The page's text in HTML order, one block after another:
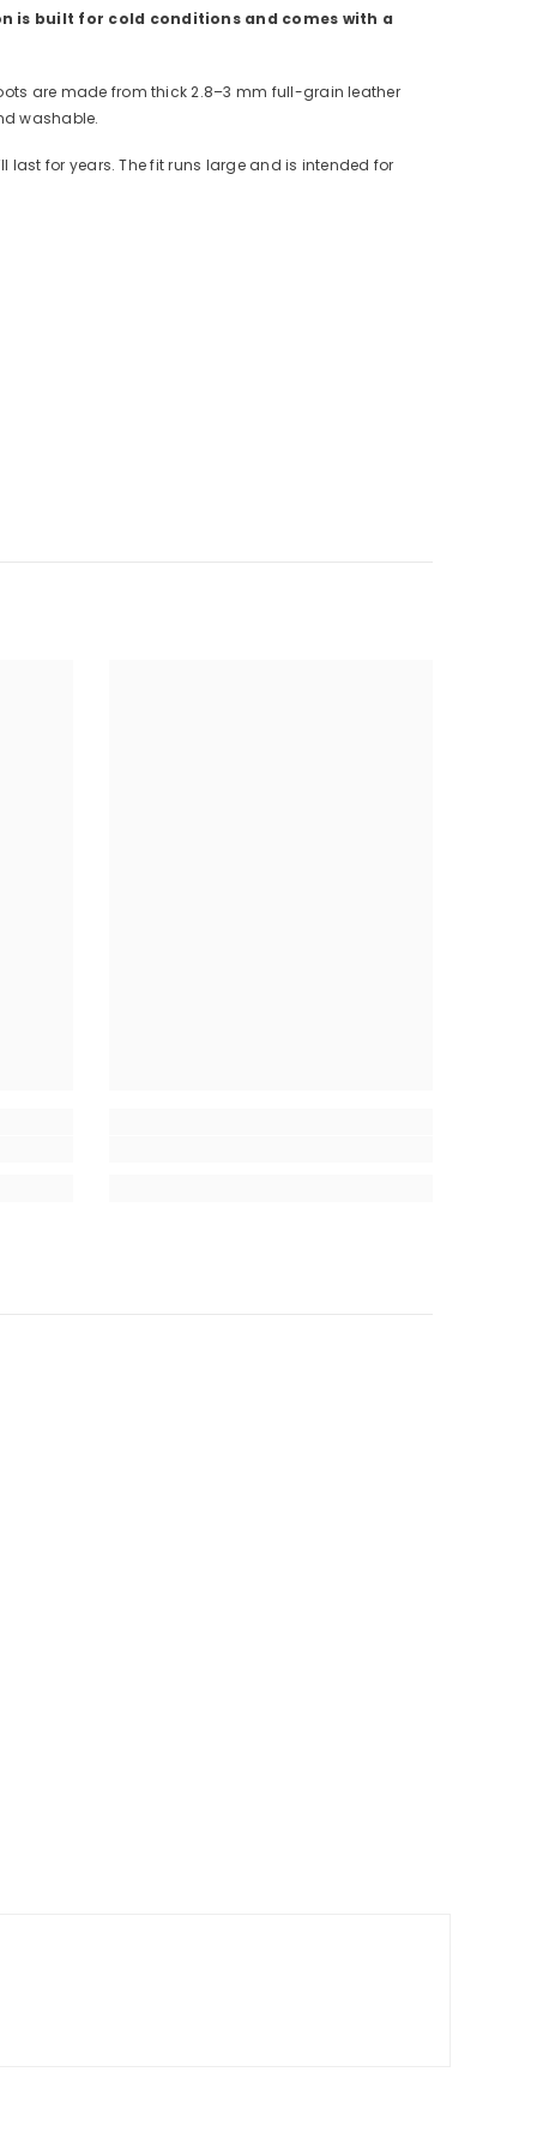
is built for cold conditions and comes with a
are made from thick 2.8–3 mm full-grain leather
washable.
last for years. The fit runs large and is intended for